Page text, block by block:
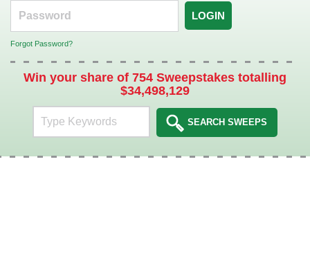
LOGIN
Forgot Password?
Win your share of 754 Sweepstakes totalling
$34,498,129